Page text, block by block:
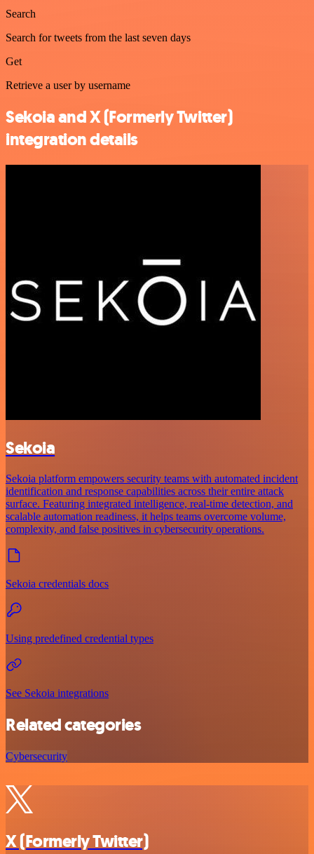
Search
Search for tweets from the last seven days
Get
Retrieve a user by username
Sekoia and X (Formerly Twitter)
integration details
Sekoia
Sekoia platform empowers security teams with automated incident
identification and response capabilities across their entire attack
surface. Featuring integrated intelligence, real-time detection, and
scalable automation readiness, it helps teams overcome volume,
complexity, and false positives in cybersecurity operations.
Sekoia credentials docs
Using predefined credential types
See Sekoia integrations
Related categories
Cybersecurity
X (Formerly Twitter)